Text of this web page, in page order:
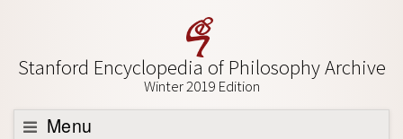
Stanford Encyclopedia of Philosophy Archive
Winter 2019 Edition
Menu